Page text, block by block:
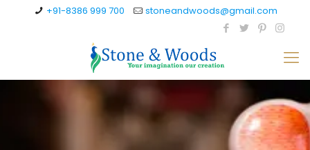
+91-8386 999 700 stoneandwoods@gmail.com